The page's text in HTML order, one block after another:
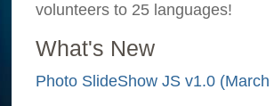
volunteers to 25 languages!
What's New
Photo SlideShow JS v1.0 (March